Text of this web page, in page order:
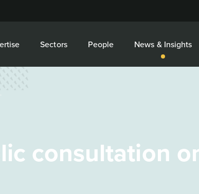
Sectors People News & Insights
consultation